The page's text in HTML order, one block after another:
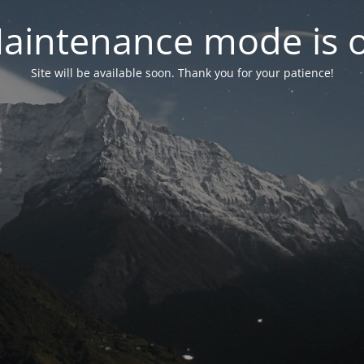
mode is
Site will be available soon. Thank you for your patience!